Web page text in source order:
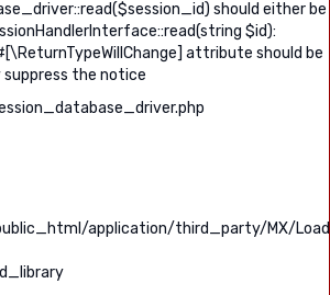
should either be
$id):
attribute should be
the notice
application/third_party/MX/